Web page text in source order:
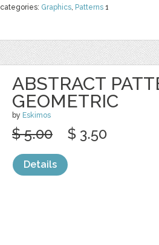
categories: Graphics, Patterns 1
ABSTRACT
GEOMETRIC
by Eskimos
$ 5.00 $ 3.50
Details